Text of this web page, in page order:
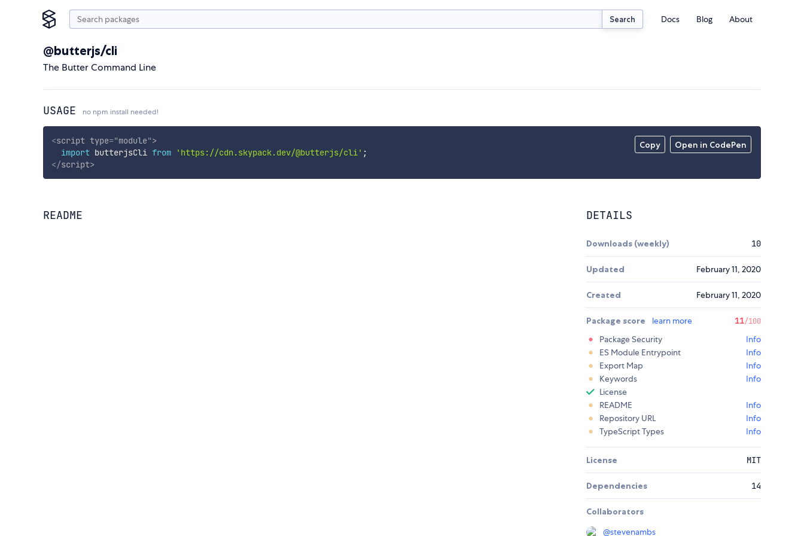
Search Docs Blog About
@butterjs/cli
The Butter Command Line
USAGE no npm install needed!
Copy Open in CodePen
<script type="module">
import butterjsCli from 'https://cdn.skypack.dev/@butterjs/cli' ;
</script>
README DETAILS
Downloads (weekly) 10
Updated February 11, 2020
Created February 11, 2020
Package score learn more 11/100
Package Security
Info
ES Module Entrypoint
Info
Export Map
Info
Keywords
Info
License
README
Info
Repository URL
Info
TypeScript Types
Info
License MIT
Dependencies 14
Collaborators
@stevenambs